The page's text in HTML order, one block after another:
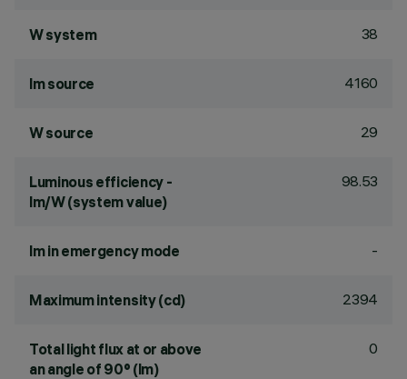
W system 38
lm source 4160
W source 29
Luminous efficiency -
lm/W (system value)
98.53
lm in emergency mode -
Maximum intensity (cd) 2394
Total light flux at or above
an angle of 90° (lm)
0